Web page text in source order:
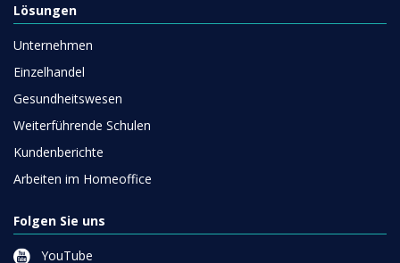
Lösungen
Unternehmen
Einzelhandel
Gesundheitswesen
Weiterführende Schulen
Kundenberichte
Arbeiten im Homeoffice
Folgen Sie uns
YouTube